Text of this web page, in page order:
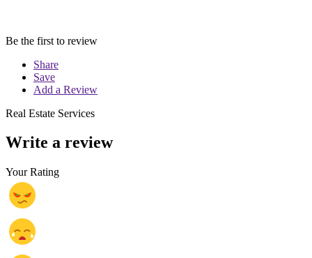
Be the first to review
Share
Save
Add a Review
Real Estate Services
Write a review
Your Rating